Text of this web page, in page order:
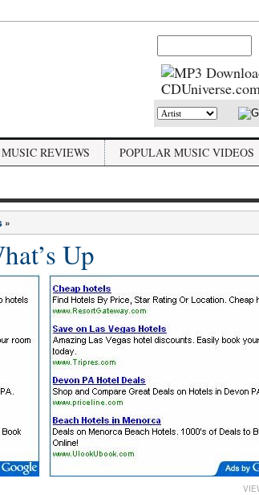
MUSIC REVIEWS POPULAR MUSIC VIDEOS
»
Up